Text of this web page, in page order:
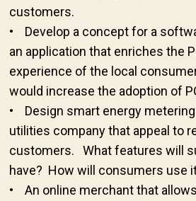
customers.
• Develop a concept for a
an application that enriches the
experience of the local
would increase the adoption of
• Design smart energy
utilities company that appeal to
customers. What features will
have? How will consumers use
• An online merchant that